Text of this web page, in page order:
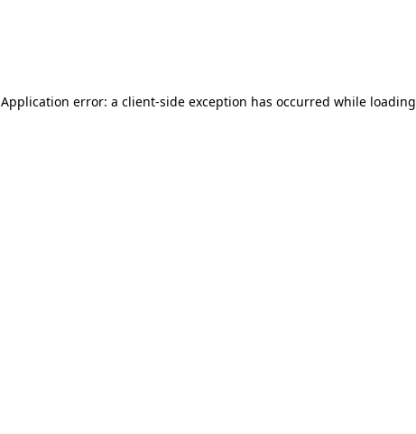
Application error: a client-side exception has occurred while loading